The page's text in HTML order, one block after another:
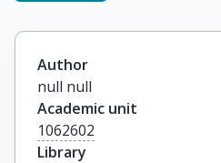
Author
null null
Academic unit
1062602
Library